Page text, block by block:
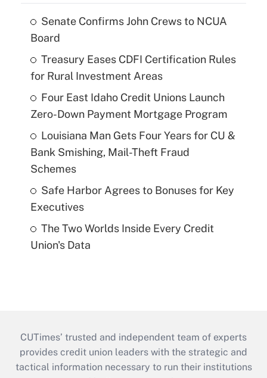
Senate Confirms John Crews to NCUA
Board
Treasury Eases CDFI Certification Rules
for Rural Investment Areas
Four East Idaho Credit Unions Launch
Zero-Down Payment Mortgage Program
Louisiana Man Gets Four Years for CU &
Bank Smishing, Mail-Theft Fraud
Schemes
Safe Harbor Agrees to Bonuses for Key
Executives
The Two Worlds Inside Every Credit
Union's Data
CUTimes’ trusted and independent team of experts
provides credit union leaders with the strategic and
tactical information necessary to run their institutions